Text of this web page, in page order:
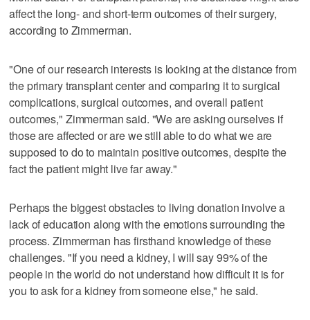
affect the long- and short-term outcomes of their surgery,
according to Zimmerman.
"One of our research interests is looking at the distance from
the primary transplant center and comparing it to surgical
complications, surgical outcomes, and overall patient
outcomes," Zimmerman said. "We are asking ourselves if
those are affected or are we still able to do what we are
supposed to do to maintain positive outcomes, despite the
fact the patient might live far away."
Perhaps the biggest obstacles to living donation involve a
lack of education along with the emotions surrounding the
process. Zimmerman has firsthand knowledge of these
challenges. "If you need a kidney, I will say 99% of the
people in the world do not understand how difficult it is for
you to ask for a kidney from someone else," he said.